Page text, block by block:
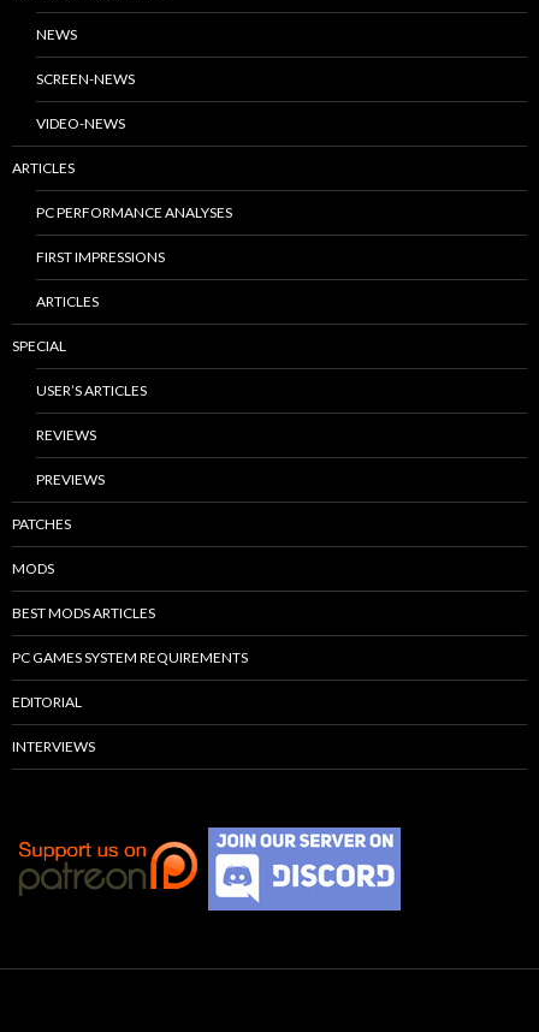
NEWS
SCREEN-NEWS
VIDEO-NEWS
ARTICLES
PC PERFORMANCE ANALYSES
FIRST IMPRESSIONS
ARTICLES
SPECIAL
USER’S ARTICLES
REVIEWS
PREVIEWS
PATCHES
MODS
BEST MODS ARTICLES
PC GAMES SYSTEM REQUIREMENTS
EDITORIAL
INTERVIEWS